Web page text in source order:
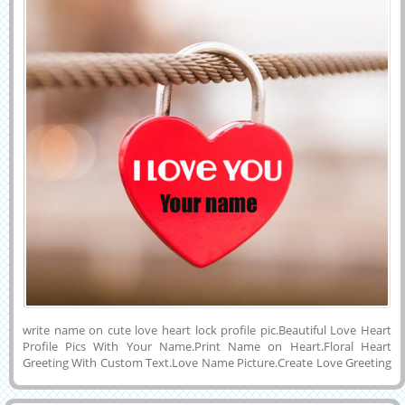
write name on cute love heart lock profile pic.Beautiful Love Heart
Profile Pics With Your Name.Print Name on Heart.Floral Heart
Greeting With Custom Text.Love Name Picture.Create Love Greeting
Name.Print Girlfriend Name on Love Image.Generate His or Her